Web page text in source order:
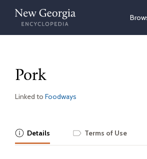
Skip
content
Pork
Linked to Foodways
Details Terms of Use